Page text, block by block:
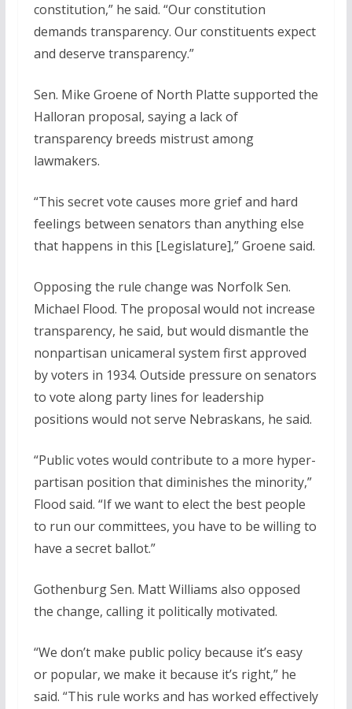
constitution,” he said. “Our constitution
demands transparency. Our constituents expect
and deserve transparency.”
Sen. Mike Groene of North Platte supported the
Halloran proposal, saying a lack of
transparency breeds mistrust among
lawmakers.
“This secret vote causes more grief and hard
feelings between senators than anything else
that happens in this [Legislature],” Groene said.
Opposing the rule change was Norfolk Sen.
Michael Flood. The proposal would not increase
transparency, he said, but would dismantle the
nonpartisan unicameral system first approved
by voters in 1934. Outside pressure on senators
to vote along party lines for leadership
positions would not serve Nebraskans, he said.
“Public votes would contribute to a more hyper-
partisan position that diminishes the minority,”
Flood said. “If we want to elect the best people
to run our committees, you have to be willing to
have a secret ballot.”
Gothenburg Sen. Matt Williams also opposed
the change, calling it politically motivated.
“We don’t make public policy because it’s easy
or popular, we make it because it’s right,” he
said. “This rule works and has worked effectively